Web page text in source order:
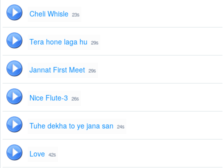
Cheli Whisle 23s
Tera hone laga hu 29s
Jannat First Meet 29s
Nice Flute-3 26s
Tuhe dekha to ye jana san 24s
Love 42s